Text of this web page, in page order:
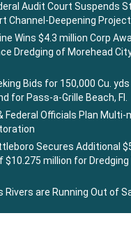
Audit Court Suspends
Channel-Deepening Project
Wins $4.3 million Corp
Dredging of Morehead
Bids for 150,000 Cu.
for Pass-a-Grille Beach, Fl.
Federal Officials Plan Multi-
Secures Additional
$10.275 million for Dredging
Rivers are Running Out of